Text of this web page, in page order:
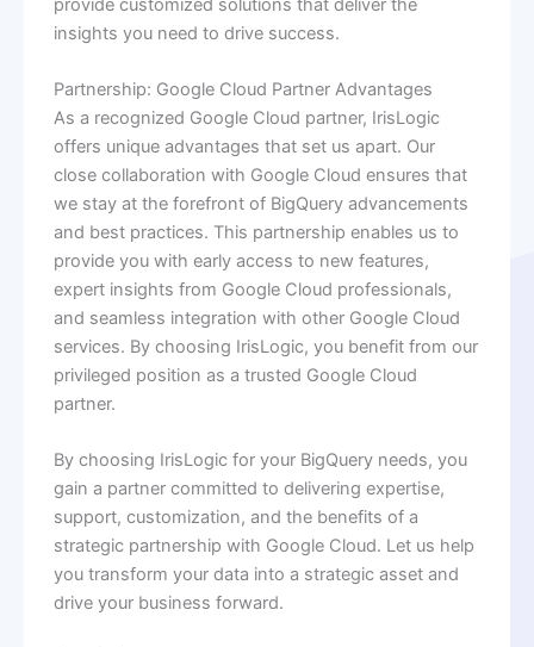
insights you need to drive success.
Partnership: Google Cloud Partner Advantages
As a recognized Google Cloud partner, IrisLogic
offers unique advantages that set us apart. Our
close collaboration with Google Cloud ensures that
we stay at the forefront of BigQuery advancements
and best practices. This partnership enables us to
provide you with early access to new features,
expert insights from Google Cloud professionals,
and seamless integration with other Google Cloud
services. By choosing IrisLogic, you benefit from our
privileged position as a trusted Google Cloud
partner.
By choosing IrisLogic for your BigQuery needs, you
gain a partner committed to delivering expertise,
support, customization, and the benefits of a
strategic partnership with Google Cloud. Let us help
you transform your data into a strategic asset and
drive your business forward.